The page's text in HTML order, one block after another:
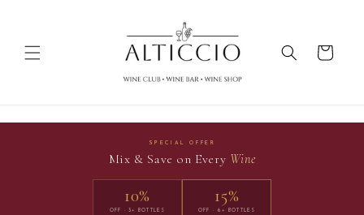
Cart
SPECIAL OFFER
Mix & Save on Every Wine
10%
OFF · 3+ BOTTLES
15%
OFF · 6+ BOTTLES